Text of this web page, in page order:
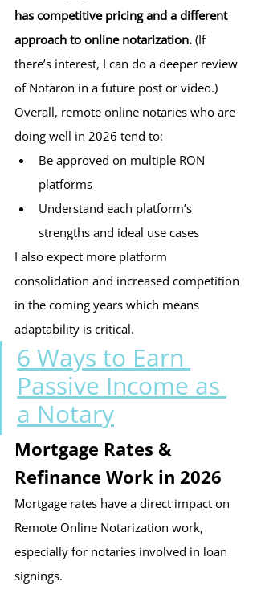
has competitive pricing and a different
approach to online notarization. (If
there’s interest, I can do a deeper review
of Notaron in a future post or video.)
Overall, remote online notaries who are
doing well in 2026 tend to:
Be approved on multiple RON
platforms
Understand each platform’s
strengths and ideal use cases
I also expect more platform
consolidation and increased competition
in the coming years which means
adaptability is critical.
6 Ways to Earn
Passive Income as
a Notary
Mortgage Rates &
Refinance Work in 2026
Mortgage rates have a direct impact on
Remote Online Notarization work,
especially for notaries involved in loan
signings.